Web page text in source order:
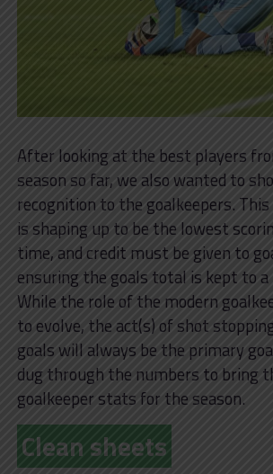
After looking at the best players
season so far, we also wanted to
recognition to the goalkeepers. This
is shaping up to be the lowest
time, and credit must be given to
ensuring the goals total is kept to
While the role of the modern
to evolve, the act(s) of shot
goals will always be the primary
dug through the numbers to bring
goalkeeper stats for the season.
Clean sheets